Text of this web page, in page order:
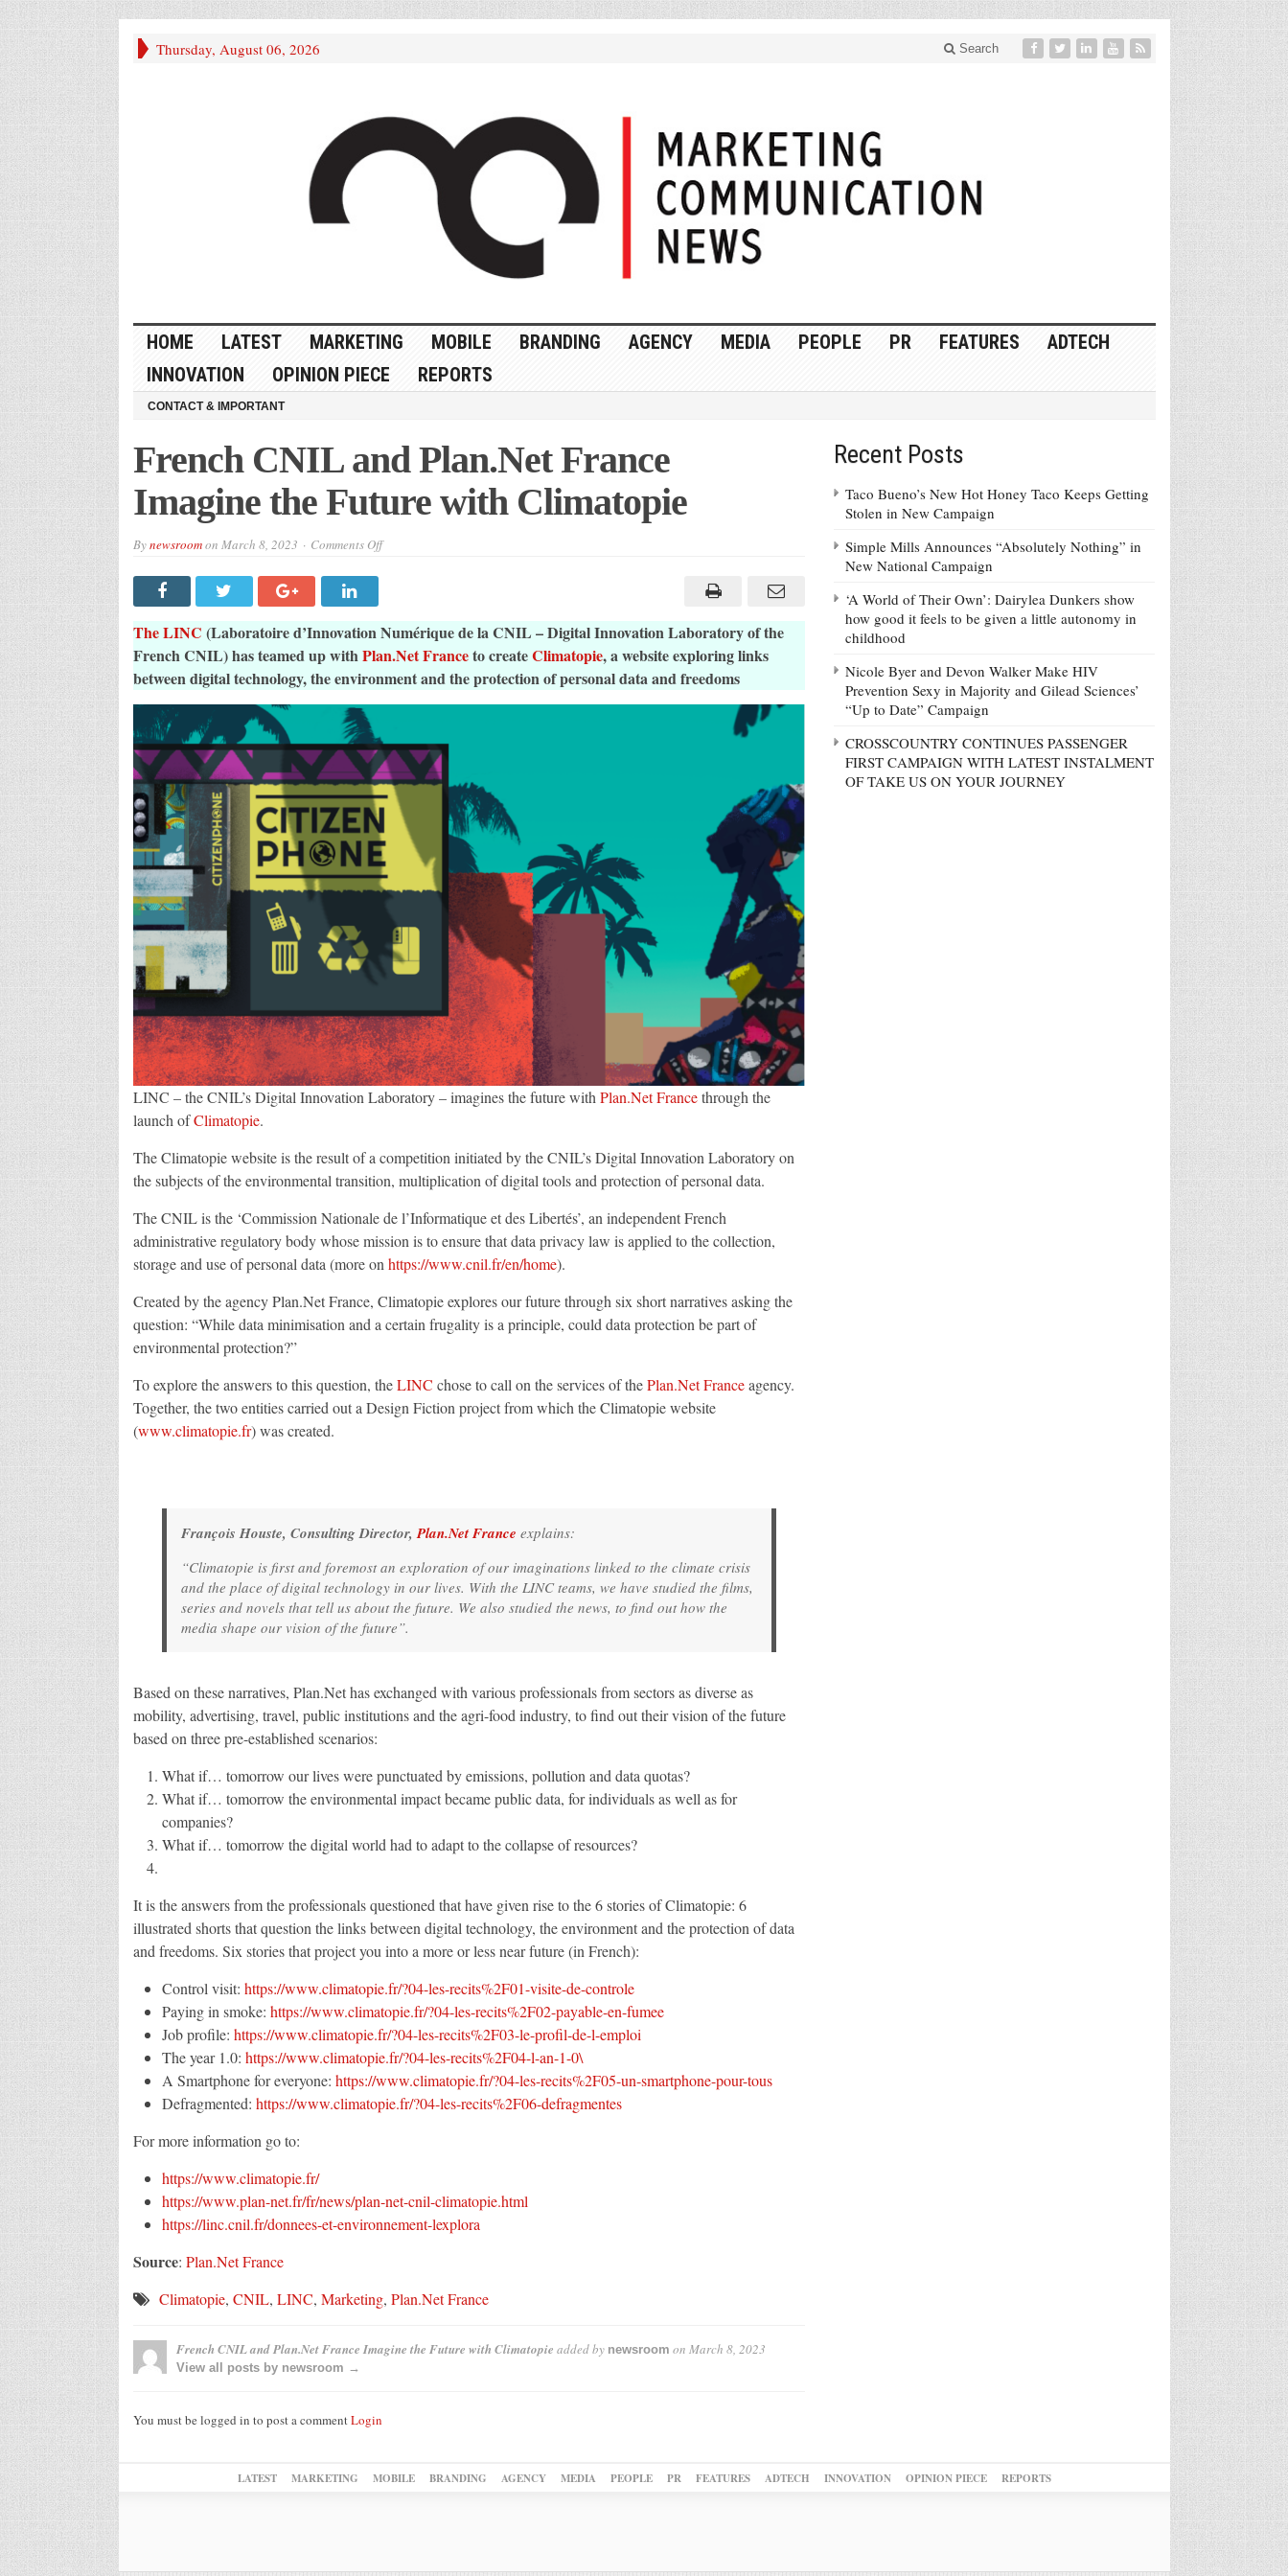
Thursday, August 06, 2026 Search
HOME LATEST MARKETING MOBILE BRANDING AGENCY MEDIA PEOPLE PR FEATURES
ADTECH
INNOVATION
OPINION PIECE REPORTS
CONTACT & IMPORTANT
French CNIL and Plan.Net France
Imagine the Future with Climatopie
Bynewsroomon March 8, 2023 Comments Offon
Imagine
the
Future
with
Climatopie
The LINC (Laboratoire d’Innovation Numérique de la CNIL – Digital Innovation Laboratory of the
French CNIL) has teamed up withPlan.Net Franceto createClimatopie, a website exploring links
between digital technology, the environment and the protection of personal data and freedoms
LINC – the CNIL’s Digital Innovation Laboratory – imagines the future with Plan.Net Francethrough the
launch ofClimatopie.
The Climatopie website is the result of a competition initiated by the CNIL’s Digital Innovation Laboratory on
the subjects of the environmental transition, multiplication of digital tools and protection of personal data.
The CNIL is the ‘Commission Nationale de l’Informatique et des Libertés’, an independent French
administrative regulatory body whose mission is to ensure that data privacy law is applied to the collection,
storage and use of personal data (more on https://www.cnil.fr/en/home).
Created by the agency Plan.Net France, Climatopie explores our future through six short narratives asking the
question: “While data minimisation and a certain frugality is a principle, could data protection be part of
environmental protection?”
To explore the answers to this question, theLINC chose to call on the services of thePlan.Net Franceagency.
Together, the two entities carried out a Design Fiction project from which the Climatopie website
(www.climatopie.fr) was created.
François Houste, Consulting Director,Plan.Net France explains:
“Climatopie is first and foremost an exploration of our imaginations linked to the climate crisis
and the place of digital technology in our lives. With the LINC teams, we have studied the films,
series and novels that tell us about the future. We also studied the news, to find out how the
media shape our vision of the future”.
Based on these narratives, Plan.Net has exchanged with various professionals from sectors as diverse as
mobility, advertising, travel, public institutions and the agri-food industry, to find out their vision of the future
based on three pre-established scenarios:
What if… tomorrow our lives were punctuated by emissions, pollution and data quotas?
What if… tomorrow the environmental impact became public data, for individuals as well as for
companies?
What if… tomorrow the digital world had to adapt to the collapse of resources?
It is the answers from the professionals questioned that have given rise to the 6 stories of Climatopie: 6
illustrated shorts that question the links between digital technology, the environment and the protection of data
and freedoms. Six stories that project you into a more or less near future (in French):
Control visit: https://www.climatopie.fr/?04-les-recits%2F01-visite-de-controle
Paying in smoke: https://www.climatopie.fr/?04-les-recits%2F02-payable-en-fumee
Job profile: https://www.climatopie.fr/?04-les-recits%2F03-le-profil-de-l-emploi
The year 1.0: https://www.climatopie.fr/?04-les-recits%2F04-l-an-1-0\
A Smartphone for everyone: https://www.climatopie.fr/?04-les-recits%2F05-un-smartphone-pour-tous
Defragmented: https://www.climatopie.fr/?04-les-recits%2F06-defragmentes
For more information go to:
https://www.climatopie.fr/
https://www.plan-net.fr/fr/news/plan-net-cnil-climatopie.html
https://linc.cnil.fr/donnees-et-environnement-lexplora
Source: Plan.Net France
Climatopie, CNIL, LINC, Marketing, Plan.Net France
French CNIL and Plan.Net France Imagine the Future with Climatopie added by newsroom on March 8, 2023
View all posts by newsroom →
You must be logged in to post a commentLogin
Recent Posts
Taco Bueno’s New Hot Honey Taco Keeps Getting
Stolen in New Campaign
Simple Mills Announces “Absolutely Nothing” in
New National Campaign
‘A World of Their Own’: Dairylea Dunkers show
how good it feels to be given a little autonomy in
childhood
Nicole Byer and Devon Walker Make HIV
Prevention Sexy in Majority and Gilead Sciences’
“Up to Date” Campaign
CROSSCOUNTRY CONTINUES PASSENGER
FIRST CAMPAIGN WITH LATEST INSTALMENT
OF TAKE US ON YOUR JOURNEY
LATEST MARKETING MOBILE BRANDING AGENCY MEDIA PEOPLE PR FEATURES ADTECH INNOVATION OPINION PIECE REPORTS